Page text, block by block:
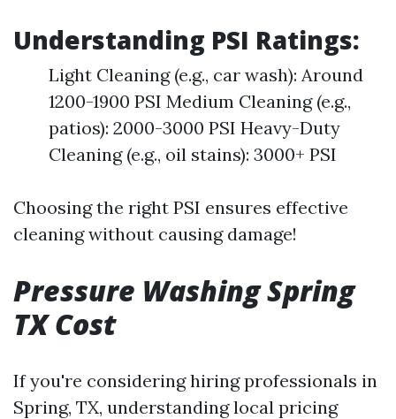
Understanding PSI Ratings:
Light Cleaning (e.g., car wash): Around
1200-1900 PSI Medium Cleaning (e.g.,
patios): 2000-3000 PSI Heavy-Duty
Cleaning (e.g., oil stains): 3000+ PSI
Choosing the right PSI ensures effective
cleaning without causing damage!
Pressure Washing Spring
TX Cost
If you're considering hiring professionals in
Spring, TX, understanding local pricing